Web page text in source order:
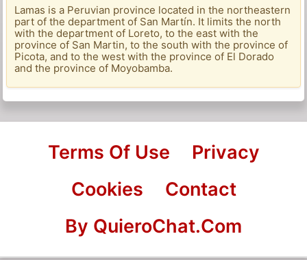
Lamas is a Peruvian province located in the northeastern
part of the department of San Martín. It limits the north
with the department of Loreto, to the east with the
province of San Martin, to the south with the province of
Picota, and to the west with the province of El Dorado
and the province of Moyobamba.
Terms Of Use
Privacy
Cookies
Contact
By QuieroChat.Com